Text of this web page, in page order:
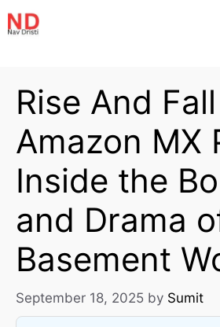
Rise And Fall
Amazon MX
Inside the
and Drama
Basement
September 18, 2025 by Sumit